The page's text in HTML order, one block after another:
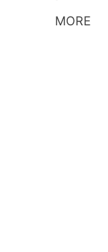
MORE